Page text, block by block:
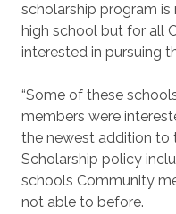
scholarship program
high school but for all
interested in pursuing
“Some of these
members were
the newest addition to
Scholarship policy
schools Community
not able to before.